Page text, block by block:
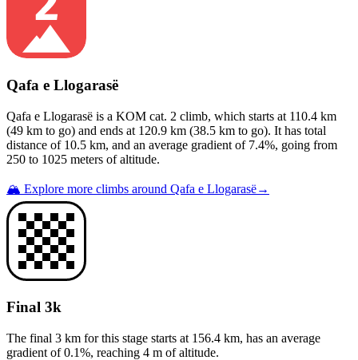
Qafa e Llogarasë
Qafa e Llogarasë is a KOM cat. 2 climb, which starts at 110.4 km
(49 km to go) and ends at 120.9 km (38.5 km to go). It has total
distance of 10.5 km, and an average gradient of 7.4%, going from
250 to 1025 meters of altitude.
🏔️ Explore more climbs around Qafa e Llogarasë→
Final 3k
The final 3 km for this stage starts at 156.4 km, has an average
gradient of 0.1%, reaching 4 m of altitude.